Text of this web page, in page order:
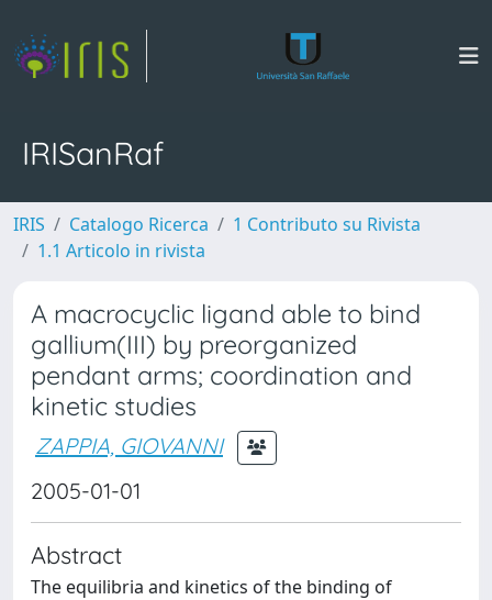
IRISanRaf
IRIS Catalogo Ricerca
1 Contributo su Rivista
1.1 Articolo in rivista
A macrocyclic ligand able to bind
gallium(III) by preorganized
pendant arms; coordination and
kinetic studies
ZAPPIA, GIOVANNI
2005-01-01
Abstract
The equilibria and kinetics of the binding of